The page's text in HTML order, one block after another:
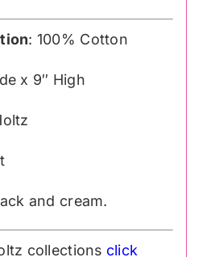
: 100% Cotton
x 9″ High
and cream.
collections click